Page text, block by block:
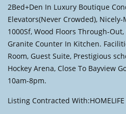
2Bed+Den In Luxury Boutique
Elevators(Never Crowded),
1000Sf, Wood Floors Through-
Granite Counter In Kitchen.
Room, Guest Suite, Prestigious
Hockey Arena, Close To Bayview
10am-8pm.
Listing Contracted With:HOMELIFE